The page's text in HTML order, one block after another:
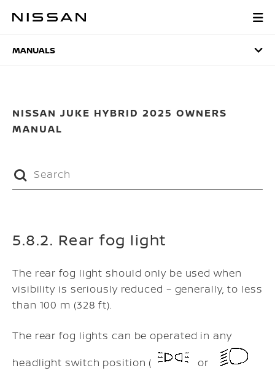
MANUALS
MANUALS
NISSAN JUKE HYBRID 2025 OWNERS
MANUAL
5.8.2. Rear fog light
The rear fog light should only be used when
visibility is seriously reduced – generally, to less
than 100 m (328 ft).
The rear fog lights can be operated in any
headlight switch position ( or